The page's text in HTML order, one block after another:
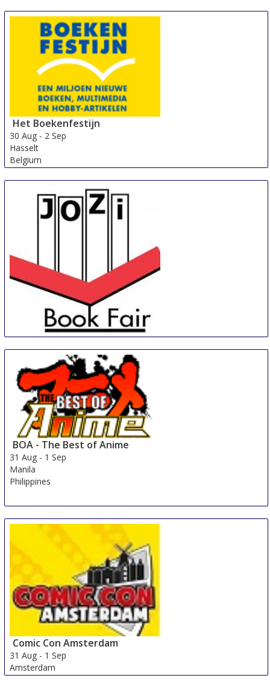
Het Boekenfestijn
30 Aug - 2 Sep
Hasselt
Belgium
2 Sep
Johannesburg
South Africa
BOA - The Best of Anime
31 Aug - 1 Sep
Manila
Philippines
Comic Con Amsterdam
31 Aug - 1 Sep
Amsterdam
Netherlands